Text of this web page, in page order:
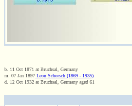
b. 11 Oct 1871 at Bruchsal, Germany
m. 07 Jan 1897 Leon Schorsch (1869 - 1935)
d. 12 Oct 1932 at Bruchsal, Germany aged 61